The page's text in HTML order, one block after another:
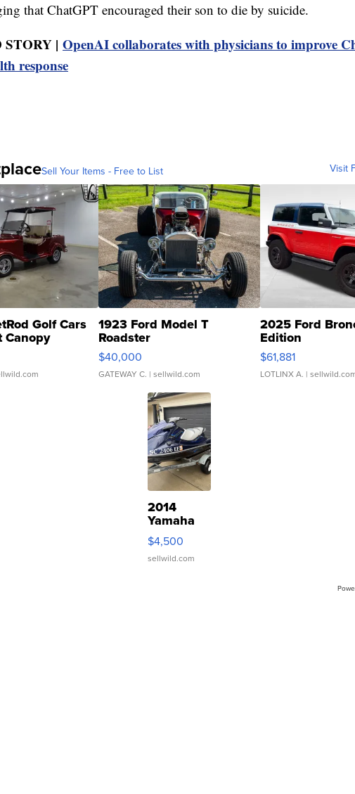
that ChatGPT encouraged their son to die by suicide.
| OpenAI collaborates with physicians to improve
response
Sell Your Items - Free to List Visit
Golf Cars
Canopy
1923 Ford Model T
Roadster
$40,000
GATEWAY C. | sellwild.com
2025 Ford
Edition
$61,881
LOTLINX A. |
2014
Yamaha
VX Deluxe
$4,500
sellwild.com